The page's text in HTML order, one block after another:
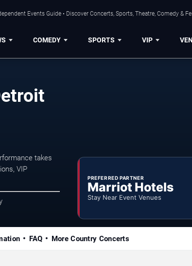
Events Guide • Discover Concerts, Sports, Theatre, Comedy &
COMEDY SPORTS VIP
takes
VIP
PREFERRED PARTNER
Marriot Hotels
Stay Near Event Venues
FAQ More Country Concerts